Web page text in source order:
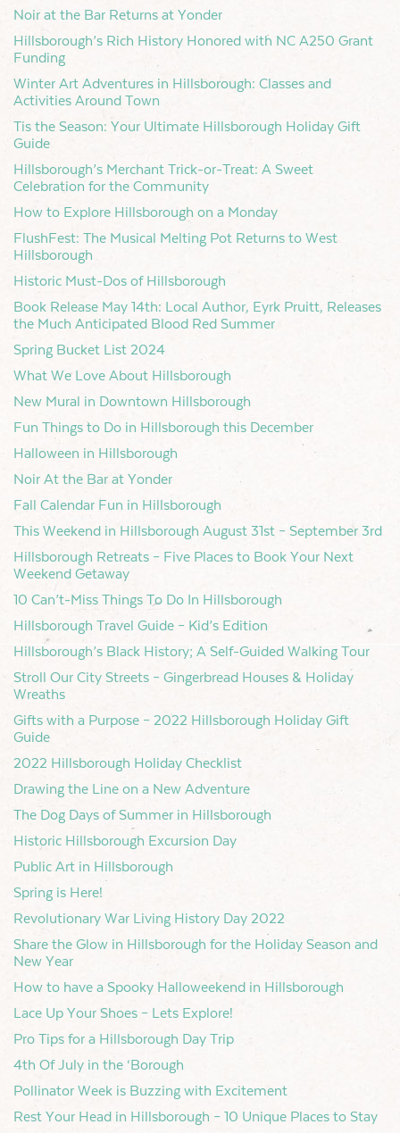
Noir at the Bar Returns at Yonder
Hillsborough’s Rich History Honored with NC A250 Grant
Funding
Winter Art Adventures in Hillsborough: Classes and
Activities Around Town
Tis the Season: Your Ultimate Hillsborough Holiday Gift
Guide
Hillsborough’s Merchant Trick-or-Treat: A Sweet
Celebration for the Community
How to Explore Hillsborough on a Monday
FlushFest: The Musical Melting Pot Returns to West
Hillsborough
Historic Must-Dos of Hillsborough
Book Release May 14th: Local Author, Eyrk Pruitt, Releases
the Much Anticipated Blood Red Summer
Spring Bucket List 2024
What We Love About Hillsborough
New Mural in Downtown Hillsborough
Fun Things to Do in Hillsborough this December
Halloween in Hillsborough
Noir At the Bar at Yonder
Fall Calendar Fun in Hillsborough
This Weekend in Hillsborough August 31st – September 3rd
Hillsborough Retreats – Five Places to Book Your Next
Weekend Getaway
10 Can’t-Miss Things To Do In Hillsborough
Hillsborough Travel Guide – Kid’s Edition
Hillsborough’s Black History; A Self-Guided Walking Tour
Stroll Our City Streets – Gingerbread Houses & Holiday
Wreaths
Gifts with a Purpose – 2022 Hillsborough Holiday Gift
Guide
2022 Hillsborough Holiday Checklist
Drawing the Line on a New Adventure
The Dog Days of Summer in Hillsborough
Historic Hillsborough Excursion Day
Public Art in Hillsborough
Spring is Here!
Revolutionary War Living History Day 2022
Share the Glow in Hillsborough for the Holiday Season and
New Year
How to have a Spooky Halloweekend in Hillsborough
Lace Up Your Shoes – Lets Explore!
Pro Tips for a Hillsborough Day Trip
4th Of July in the ‘Borough
Pollinator Week is Buzzing with Excitement
Rest Your Head in Hillsborough – 10 Unique Places to Stay